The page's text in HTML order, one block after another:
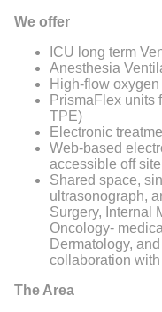
We offer
ICU long term
Anesthesia
High-flow
PrismaFlex units
TPE)
Electronic
Web-based
accessible off site
Shared space,
ultrasonograph,
Surgery, Internal
Oncology-
Dermatology,
collaboration
The Area